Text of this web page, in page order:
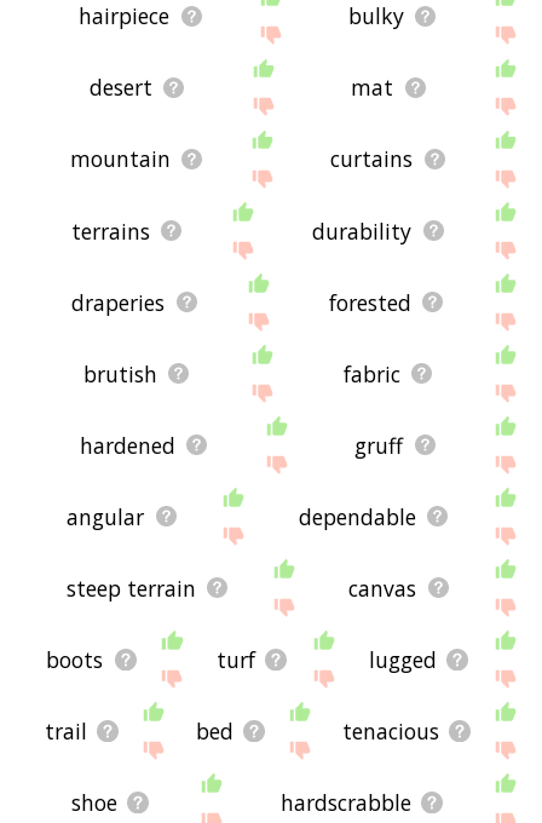
hairpiece bulky
desert mat
mountain curtains
terrains durability
draperies forested
brutish fabric
hardened gruff
angular dependable
steep terrain canvas
boots turf lugged
trail bed tenacious
shoe hardscrabble